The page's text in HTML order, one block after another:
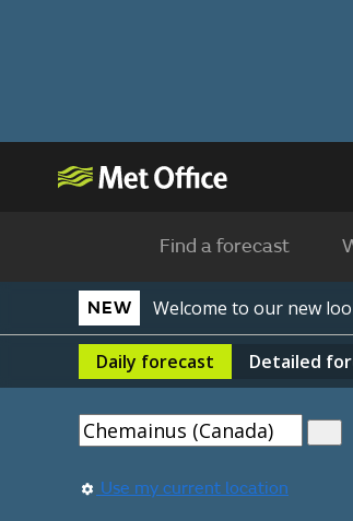
Find a forecast
NEW Welcome to our new
Daily forecast Detailed
Use my current location